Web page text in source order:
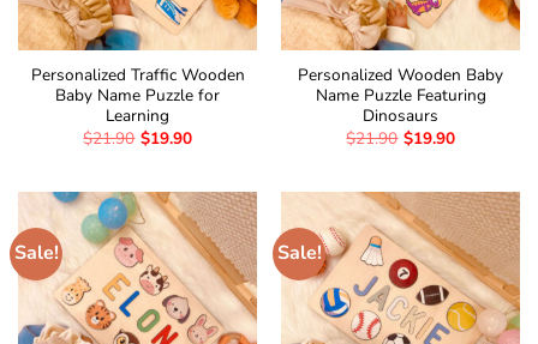
Personalized Traffic Wooden
Baby Name Puzzle for
Learning
$21.90 $19.90
Personalized Wooden Baby
Name Puzzle Featuring
Dinosaurs
$21.90 $19.90
Sale! Sale!